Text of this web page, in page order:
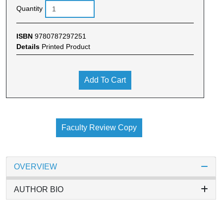
Quantity
ISBN 9780787297251
Details Printed Product
Add To Cart
Faculty Review Copy
OVERVIEW
AUTHOR BIO